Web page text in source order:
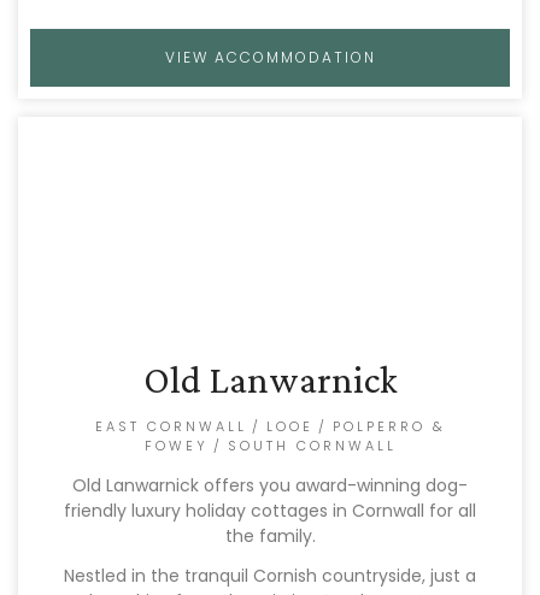
VIEW ACCOMMODATION
Old Lanwarnick
EAST CORNWALL / LOOE / POLPERRO &
FOWEY / SOUTH CORNWALL
Old Lanwarnick offers you award-winning dog-
friendly luxury holiday cottages in Cornwall for all
the family.
Nestled in the tranquil Cornish countryside, just a